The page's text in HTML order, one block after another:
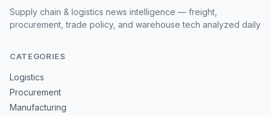
Supply chain & logistics news intelligence — freight,
procurement, trade policy, and warehouse tech analyzed daily
CATEGORIES
Logistics
Procurement
Manufacturing